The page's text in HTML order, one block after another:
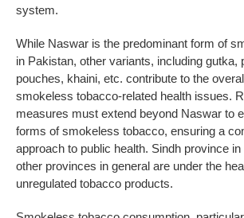
system.
While Naswar is the predominant form of
in Pakistan, other variants, including gutka,
pouches, khaini, etc. contribute to the
smokeless tobacco-related health issues.
measures must extend beyond Naswar to
forms of smokeless tobacco, ensuring a
approach to public health. Sindh province
other provinces in general are under the
unregulated tobacco products.